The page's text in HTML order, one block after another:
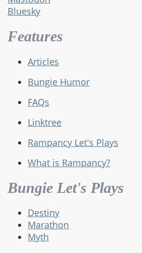
Bluesky
Features
Articles
Bungie Humor
FAQs
Linktree
Rampancy Let's Plays
What is Rampancy?
Bungie Let's Plays
Destiny
Marathon
Myth